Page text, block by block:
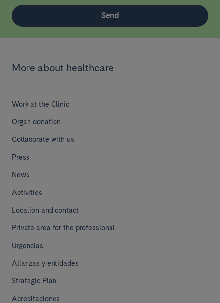
Send
More about healthcare
Work at the Clinic
Organ donation
Collaborate with us
Press
News
Activities
Location and contact
Private area for the professional
Urgencias
Alianzas y entidades
Strategic Plan
Acreditaciones